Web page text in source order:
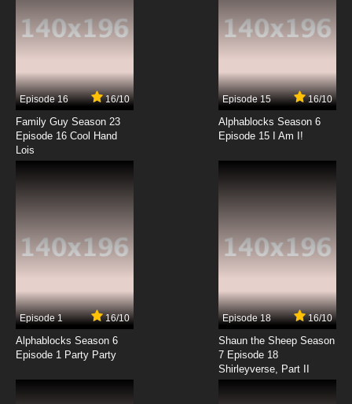
Episode 16 16/10
Family Guy Season 23
Episode 16 Cool Hand
Lois
Episode 15 16/10
Alphablocks Season 6
Episode 15 I Am I!
Episode 1 16/10
Alphablocks Season 6
Episode 1 Party Party
Episode 18 16/10
Shaun the Sheep Season
7 Episode 18
Shirleyverse, Part II